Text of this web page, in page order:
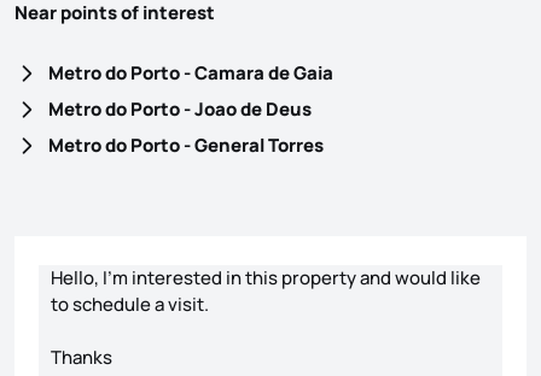
Near points of interest
Metro do Porto - Camara de Gaia
Metro do Porto - Joao de Deus
Metro do Porto - General Torres